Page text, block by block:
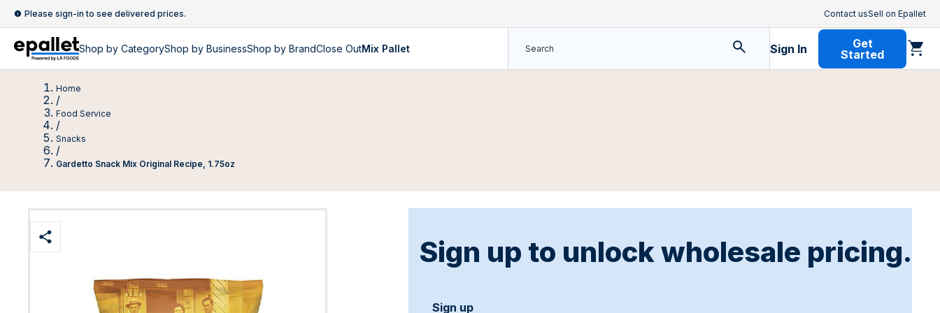
Please sign-in to see delivered prices. Contact usSell on Epallet
Shop by CategoryShop by BusinessShop by BrandClose OutMix Pallet Sign In
Get
Started
Home
/
Food Service
/
Snacks
/
Gardetto Snack Mix Original Recipe, 1.75oz
Sign up to unlock wholesale pricing.
Sign up